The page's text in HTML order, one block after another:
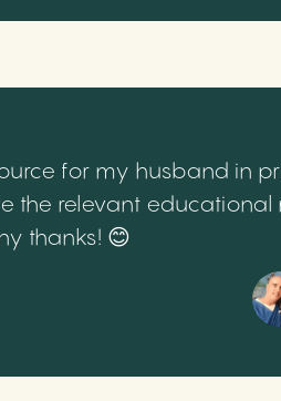
for my husband in
the relevant
thanks! 😊